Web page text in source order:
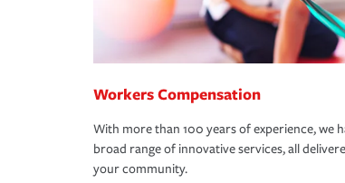
Workers Compensation
With more than 100 years of experience, we
broad range of innovative services, all
your community.